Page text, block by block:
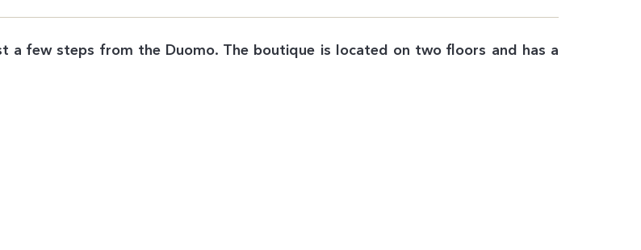
a few steps from the Duomo. The boutique is located on two floors and has a